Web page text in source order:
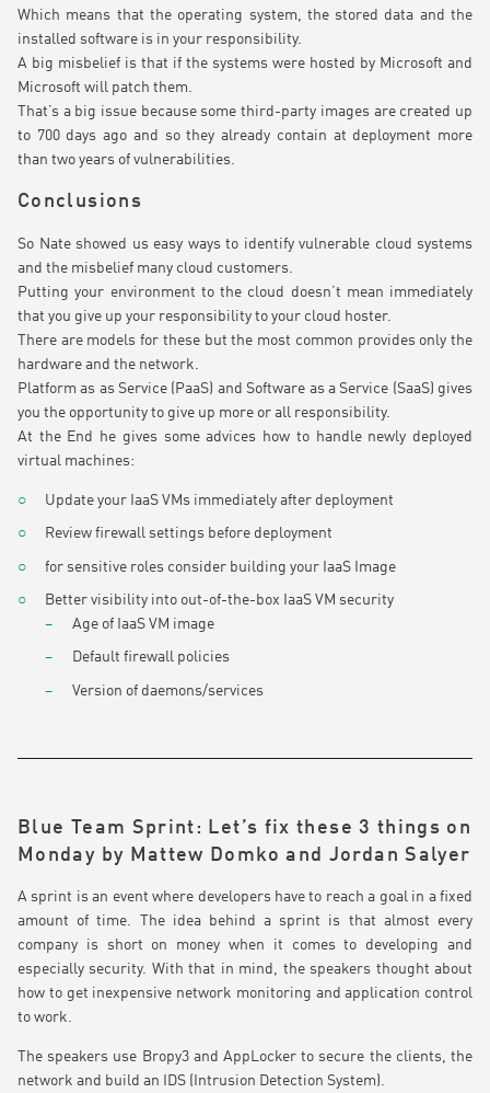
Which means that the operating system, the stored data and the
installed software is in your responsibility.
A big misbelief is that if the systems were hosted by Microsoft and
Microsoft will patch them.
That’s a big issue because some third-party images are created up
to 700 days ago and so they already contain at deployment more
than two years of vulnerabilities.
Conclusions
So Nate showed us easy ways to identify vulnerable cloud systems
and the misbelief many cloud customers.
Putting your environment to the cloud doesn’t mean immediately
that you give up your responsibility to your cloud hoster.
There are models for these but the most common provides only the
hardware and the network.
Platform as as Service (PaaS) and Software as a Service (SaaS) gives
you the opportunity to give up more or all responsibility.
At the End he gives some advices how to handle newly deployed
virtual machines:
Update your IaaS VMs immediately after deployment
Review firewall settings before deployment
for sensitive roles consider building your IaaS Image
Better visibility into out-of-the-box IaaS VM security
Age of IaaS VM image
Default firewall policies
Version of daemons/services
Blue Team Sprint: Let’s fix these 3 things on
Monday by Mattew Domko and Jordan Salyer
A sprint is an event where developers have to reach a goal in a fixed
amount of time. The idea behind a sprint is that almost every
company is short on money when it comes to developing and
especially security. With that in mind, the speakers thought about
how to get inexpensive network monitoring and application control
to work.
The speakers use Bropy3 and AppLocker to secure the clients, the
network and build an IDS (Intrusion Detection System).